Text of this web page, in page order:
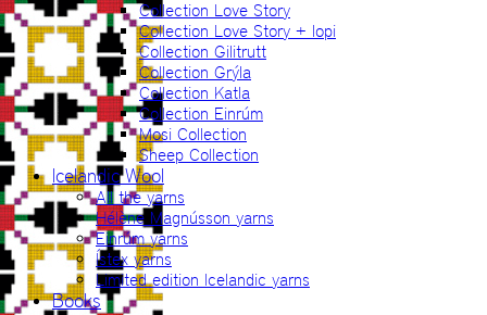
Collection Love Story
Collection Love Story + lopi
Collection Gilitrutt
Collection Grýla
Collection Katla
Collection Einrúm
Mosi Collection
Sheep Collection
Icelandic Wool
All the yarns
Hélène Magnússon yarns
Einrúm yarns
Ístex yarns
Limited edition Icelandic yarns
Books